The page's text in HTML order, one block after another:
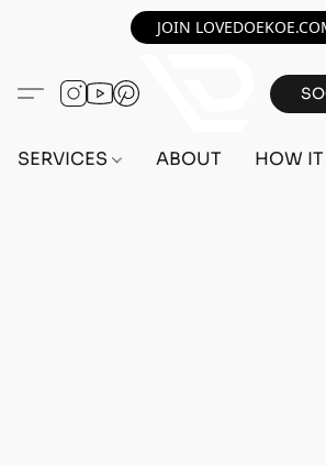
JOIN
SERVICES ABOUT HOW